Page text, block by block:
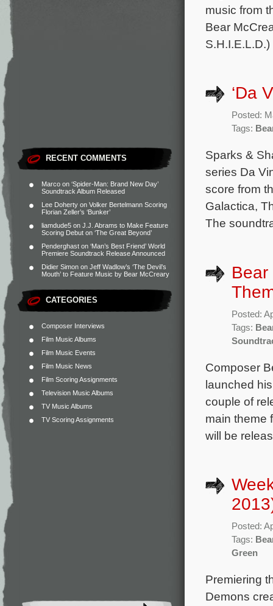
RECENT COMMENTS
Marco on ‘Spider-Man: Brand New Day’
Soundtrack Album Released
Lee Doherty on Volker Bertelmann Scoring
Florian Zeller’s ‘Bunker’
liamdude5 on J.J. Abrams to Make Feature
Scoring Debut on ‘The Great Beyond’
Penderghast on ‘Man’s Best Friend’ World
Premiere Soundtrack Release Announced
Didier Simon on Jeff Wadlow’s ‘The Devil’s
Mouth’ to Feature Music by Bear McCreary
CATEGORIES
Composer Interviews
Film Music Albums
Film Music Events
Film Music News
Film Scoring Assignments
Television Music Albums
TV Music Albums
TV Scoring Assignments
music from
Bear
‘Da
Posted:
Tags:
Sparks &
series Da
score from
Galactica,
The
Bear
Posted:
Tags:
Composer
launched
couple of
main theme
will be
Posted:
Tags:
Green
Premiering
Demons